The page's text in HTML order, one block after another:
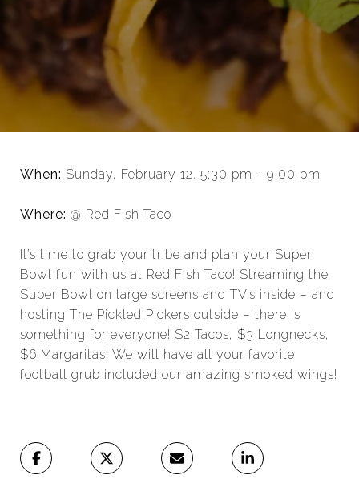
When: Sunday, February 12. 5:30 pm - 9:00 pm
Where: @ Red Fish Taco
It’s time to grab your tribe and plan your Super
Bowl fun with us at Red Fish Taco! Streaming the
Super Bowl on large screens and TV’s inside – and
hosting The Pickled Pickers outside – there is
something for everyone! $2 Tacos, $3 Longnecks,
$6 Margaritas! We will have all your favorite
football grub included our amazing smoked wings!